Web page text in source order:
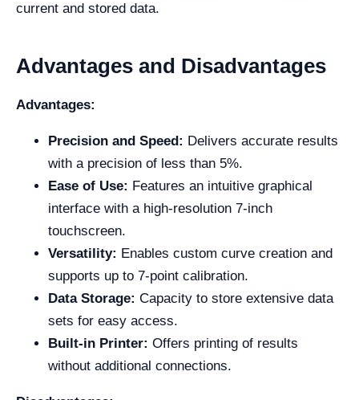
current and stored data.
Advantages and Disadvantages
Advantages:
Precision and Speed: Delivers accurate results
with a precision of less than 5%.
Ease of Use: Features an intuitive graphical
interface with a high-resolution 7-inch
touchscreen.
Versatility: Enables custom curve creation and
supports up to 7-point calibration.
Data Storage: Capacity to store extensive data
sets for easy access.
Built-in Printer: Offers printing of results
without additional connections.